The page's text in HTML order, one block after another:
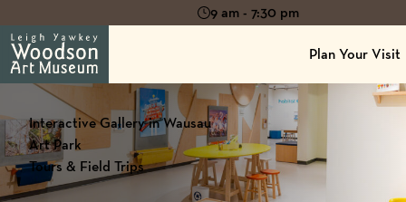
9 am - 7:30 pm
Plan Your Visit
Interactive Gallery in Wausau
Art Park
Tours & Field Trips